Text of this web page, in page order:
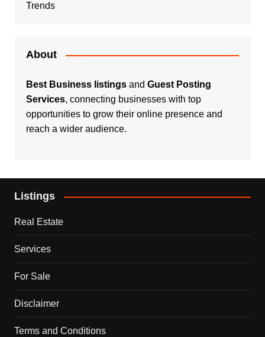
Trends
About
Best Business listingsand Guest Posting
Services, connecting businesses with top
opportunities to grow their online presence and
reach a wider audience.
Listings
Real Estate
Services
For Sale
Disclaimer
Terms and Conditions